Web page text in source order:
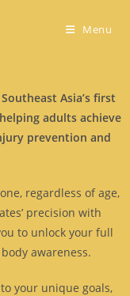
Menu
Asia’s first
adults achieve
prevention and
regardless of age,
precision with
to unlock your full
awareness.
your unique goals,